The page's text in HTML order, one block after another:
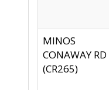
MINOS
CONAWAY RD
(CR265)